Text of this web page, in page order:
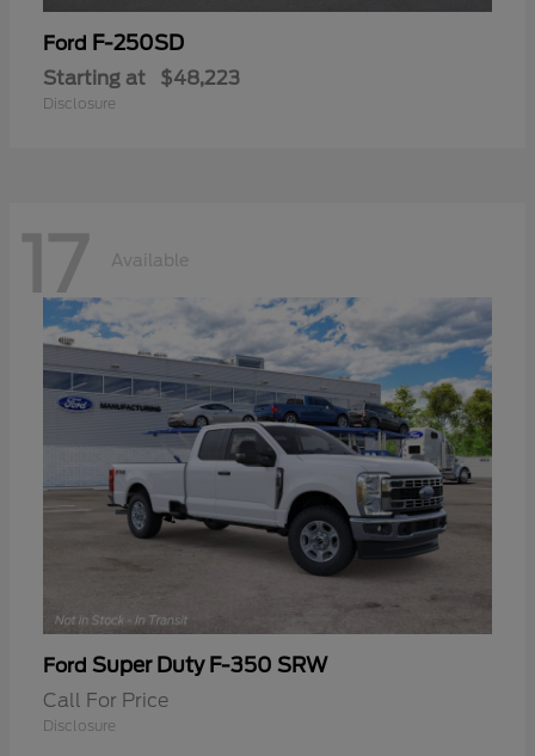
Ford F-250SD
Starting at $48,223
Disclosure
17 Available
Ford Super Duty F-350 SRW
Call For Price
Disclosure